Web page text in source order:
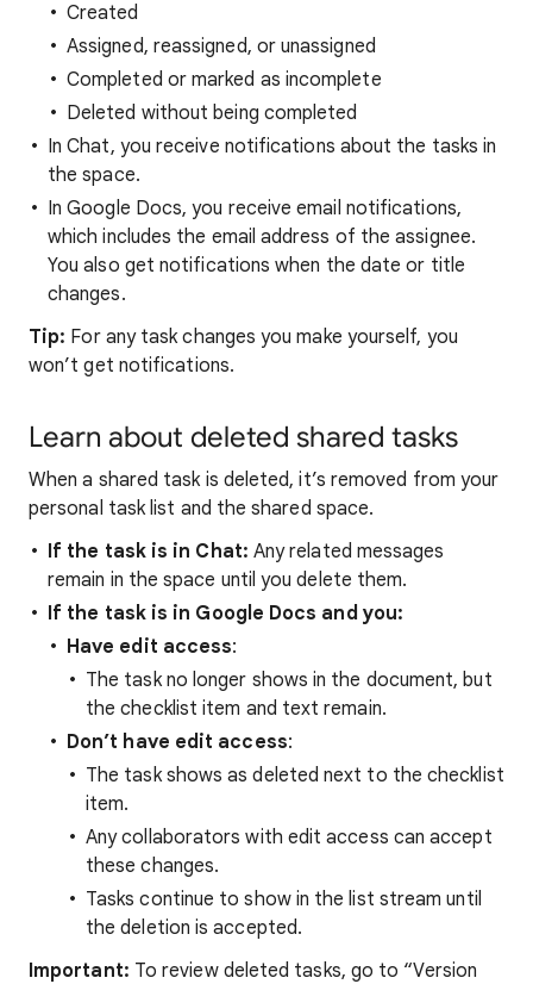
Created
Assigned, reassigned, or unassigned
Completed or marked as incomplete
Deleted without being completed
In Chat, you receive notifications about the tasks in
the space.
In Google Docs, you receive email notifications,
which includes the email address of the assignee.
You also get notifications when the date or title
changes.
Tip: For any task changes you make yourself, you
won’t get notifications.
Learn about deleted shared tasks
When a shared task is deleted, it’s removed from your
personal task list and the shared space.
If the task is in Chat: Any related messages
remain in the space until you delete them.
If the task is in Google Docs and you:
Have edit access:
The task no longer shows in the document, but
the checklist item and text remain.
Don’t have edit access:
The task shows as deleted next to the checklist
item.
Any collaborators with edit access can accept
these changes.
Tasks continue to show in the list stream until
the deletion is accepted.
Important: To review deleted tasks, go to “Version